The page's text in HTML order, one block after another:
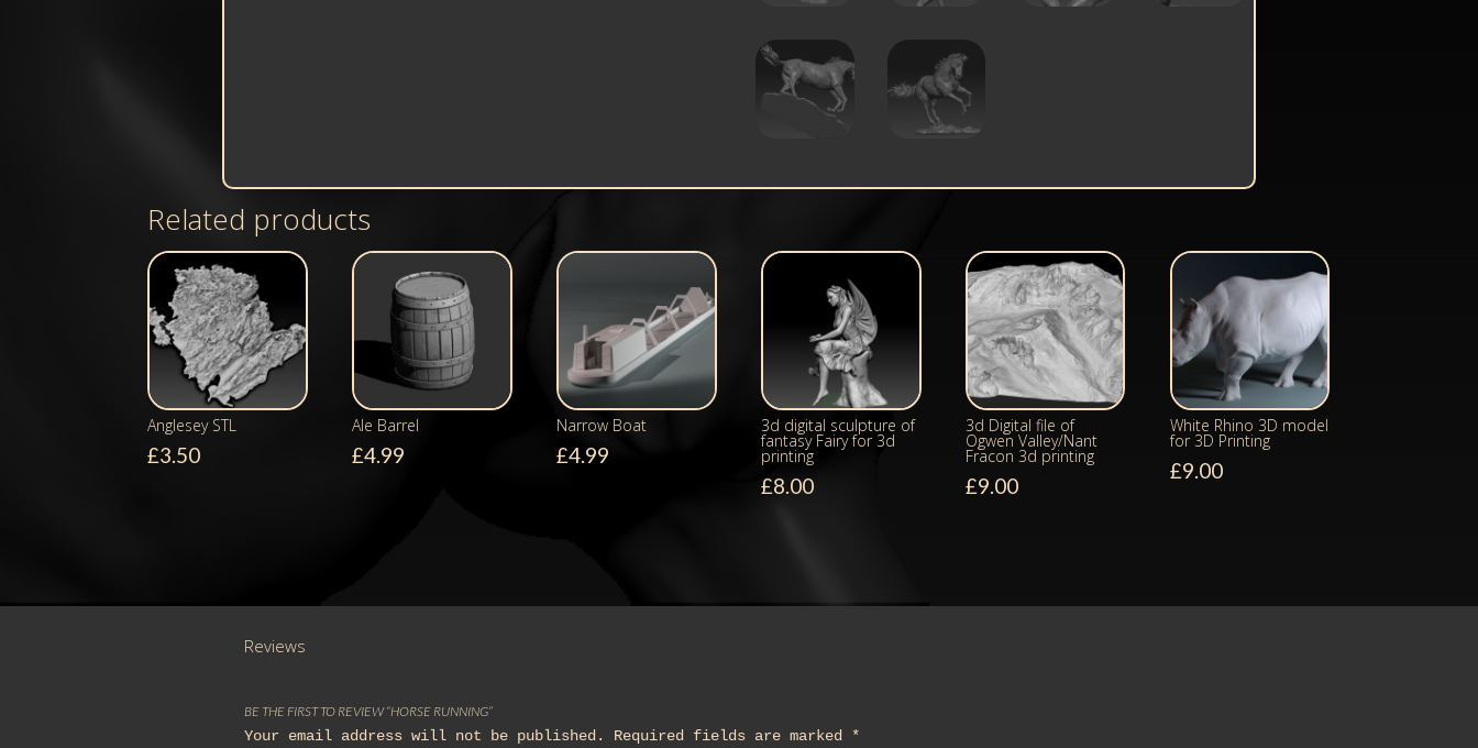
Related products
Anglesey STL
£3.50
Ale Barrel
£4.99
Narrow Boat
£4.99
3d digital sculpture of
fantasy Fairy for 3d
printing
£8.00
3d Digital file of
Ogwen Valley/Nant
Fracon 3d printing
£9.00
White Rhino 3D model
for 3D Printing
£9.00
Reviews
BE THE FIRST TO REVIEW “HORSE RUNNING”
Your email address will not be published. Required fields are marked *